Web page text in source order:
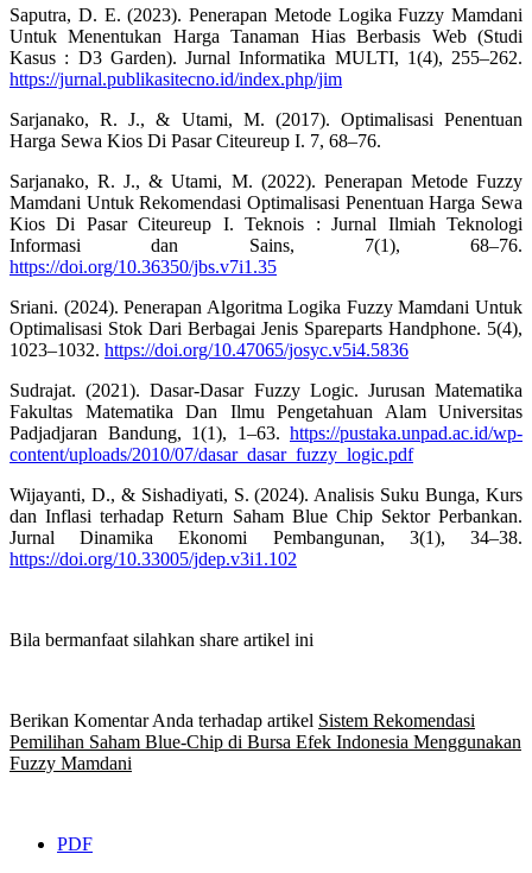
Saputra, D. E. (2023). Penerapan Metode Logika Fuzzy Mamdani
Untuk Menentukan Harga Tanaman Hias Berbasis Web (Studi
Kasus : D3 Garden). Jurnal Informatika MULTI, 1(4), 255–262.
https://jurnal.publikasitecno.id/index.php/jim
Sarjanako, R. J., & Utami, M. (2017). Optimalisasi Penentuan
Harga Sewa Kios Di Pasar Citeureup I. 7, 68–76.
Sarjanako, R. J., & Utami, M. (2022). Penerapan Metode Fuzzy
Mamdani Untuk Rekomendasi Optimalisasi Penentuan Harga Sewa
Kios Di Pasar Citeureup I. Teknois : Jurnal Ilmiah Teknologi
Informasi dan Sains, 7(1), 68–76.
https://doi.org/10.36350/jbs.v7i1.35
Sriani. (2024). Penerapan Algoritma Logika Fuzzy Mamdani Untuk
Optimalisasi Stok Dari Berbagai Jenis Spareparts Handphone. 5(4),
1023–1032. https://doi.org/10.47065/josyc.v5i4.5836
Sudrajat. (2021). Dasar-Dasar Fuzzy Logic. Jurusan Matematika
Fakultas Matematika Dan Ilmu Pengetahuan Alam Universitas
Padjadjaran Bandung, 1(1), 1–63. https://pustaka.unpad.ac.id/wp-
content/uploads/2010/07/dasar_dasar_fuzzy_logic.pdf
Wijayanti, D., & Sishadiyati, S. (2024). Analisis Suku Bunga, Kurs
dan Inflasi terhadap Return Saham Blue Chip Sektor Perbankan.
Jurnal Dinamika Ekonomi Pembangunan, 3(1), 34–38.
https://doi.org/10.33005/jdep.v3i1.102
Bila bermanfaat silahkan share artikel ini
Berikan Komentar Anda terhadap artikel Sistem Rekomendasi
Pemilihan Saham Blue-Chip di Bursa Efek Indonesia Menggunakan
Fuzzy Mamdani
PDF